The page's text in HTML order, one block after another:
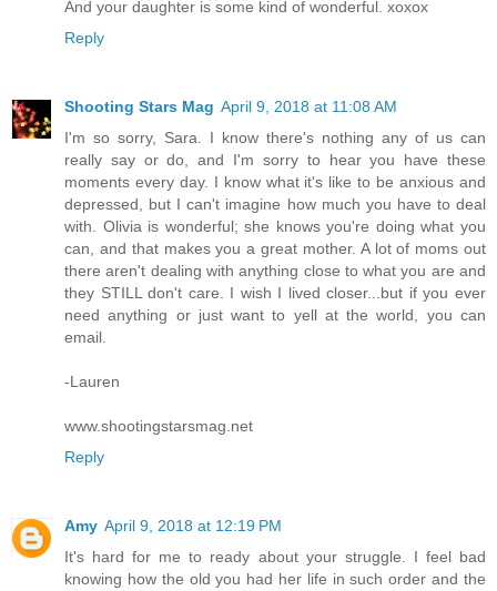
And your daughter is some kind of wonderful. xoxox
Reply
Shooting Stars Mag April 9, 2018 at 11:08 AM
I'm so sorry, Sara. I know there's nothing any of us can
really say or do, and I'm sorry to hear you have these
moments every day. I know what it's like to be anxious and
depressed, but I can't imagine how much you have to deal
with. Olivia is wonderful; she knows you're doing what you
can, and that makes you a great mother. A lot of moms out
there aren't dealing with anything close to what you are and
they STILL don't care. I wish I lived closer...but if you ever
need anything or just want to yell at the world, you can
email.
-Lauren
www.shootingstarsmag.net
Reply
Amy April 9, 2018 at 12:19 PM
It's hard for me to ready about your struggle. I feel bad
knowing how the old you had her life in such order and the